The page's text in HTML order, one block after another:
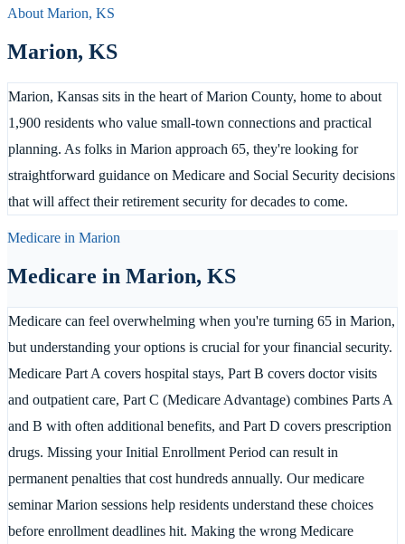
About Marion, KS
Marion, KS
Marion, Kansas sits in the heart of Marion County, home to about
1,900 residents who value small-town connections and practical
planning. As folks in Marion approach 65, they're looking for
straightforward guidance on Medicare and Social Security decisions
that will affect their retirement security for decades to come.
Medicare in Marion
Medicare in Marion, KS
Medicare can feel overwhelming when you're turning 65 in Marion,
but understanding your options is crucial for your financial security.
Medicare Part A covers hospital stays, Part B covers doctor visits
and outpatient care, Part C (Medicare Advantage) combines Parts A
and B with often additional benefits, and Part D covers prescription
drugs. Missing your Initial Enrollment Period can result in
permanent penalties that cost hundreds annually. Our medicare
seminar Marion sessions help residents understand these choices
before enrollment deadlines hit. Making the wrong Medicare